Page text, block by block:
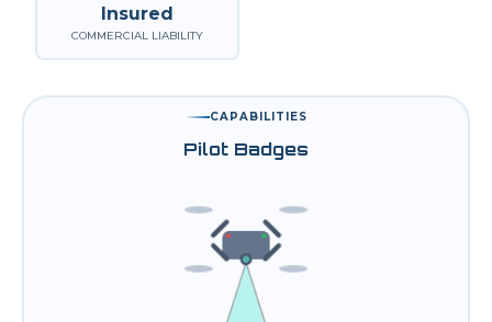
Insured
COMMERCIAL LIABILITY
CAPABILITIES
Pilot Badges